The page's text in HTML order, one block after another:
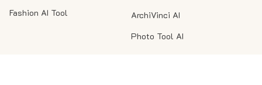
Fashion AI Tool
ArchiVinci AI
Photo Tool AI